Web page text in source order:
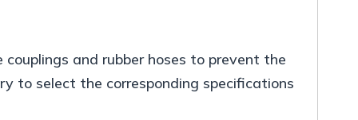
and rubber hoses to prevent the
to select the corresponding specifications